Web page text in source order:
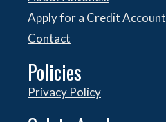
Apply for a Credit Account
Contact
Policies
Privacy Policy